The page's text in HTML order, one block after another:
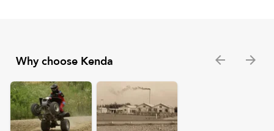
Why choose Kenda